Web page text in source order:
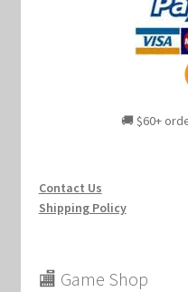
🚚 $60+
Contact Us
Shipping Policy
🏬 Game Shop